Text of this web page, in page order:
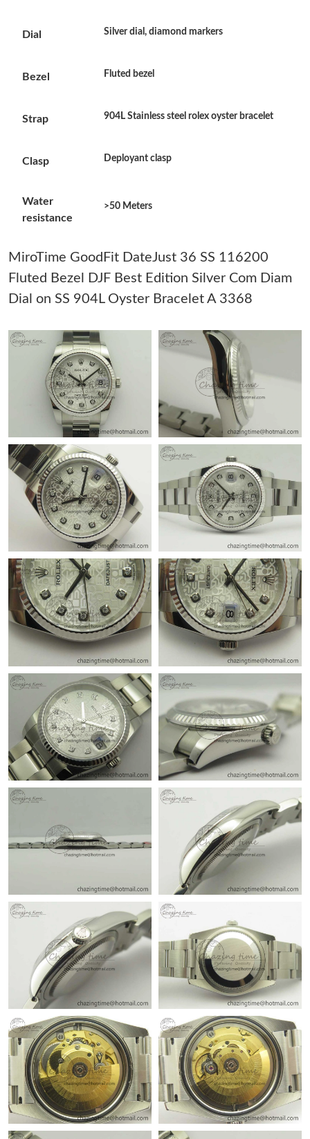
Just Sold: Wendy from Portland on Jul 19, 2026 at 6:20 PM.
Just Sold: Zane from Miami on Jul 31, 2026 at 1:38 PM.
Just Sold: Fiona from Indianapolis on May 13, 2026 at 8:07 AM.
Just Sold: Vince from Las Vegas on Jul 29, 2026 at 10:40 PM.
Just Sold: Adam from Phoenix on Aug 01, 2026 at 9:04 AM.
Just Sold: Megan from San Diego on Aug 03, 2026 at 7:29 PM.
Just Sold: Quinn from Minneapolis on Jul 16, 2026 at 10:47 AM.
Just Sold: Isaac from Berlin on Jun 27, 2026 at 1:03 PM.
Just Sold: Ella from Detroit on Jun 16, 2026 at 8:08 AM.
Just Sold: Kyle from Dallas on Jun 08, 2026 at 1:13 PM.
Just Sold: Becky from Sacramento on Aug 08, 2026 at 6:42 PM.
Just Sold: Vince from Berlin on Jul 22, 2026 at 2:12 PM.
Just Sold: Helen from Cleveland on Jun 01, 2026 at 12:19 PM.
Just Sold: Quinn from Cleveland on Aug 05, 2026 at 9:28 AM.
Just Sold: Alice from Chicago on Aug 01, 2026 at 6:02 PM.
Just Sold: Nate from Phoenix on Jun 16, 2026 at 7:59 PM.
Just Sold: Xander from Minneapolis on Jun 06, 2026 at 7:47 PM.
Just Sold: Kyle from San Francisco on Jun 07, 2026 at 6:36 PM.
Just Sold: Wendy from Portland on Jul 19, 2026 at 6:20 PM.
Just Sold: Zane from Miami on Jul 31, 2026 at 1:38 PM.
Just Sold: Fiona from Indianapolis on May 13, 2026 at 8:07 AM.
Just Sold: Vince from Las Vegas on Jul 29, 2026 at 10:40 PM.
Just Sold: Adam from Phoenix on Aug 01, 2026 at 9:04 AM.
Dial Silver dial, diamond markers
Bezel Fluted bezel
Strap 904L Stainless steel rolex oyster bracelet
Clasp Deployant clasp
Water
resistance
>50 Meters
MiroTime GoodFit DateJust 36 SS 116200
Fluted Bezel DJF Best Edition Silver Com Diam
Dial on SS 904L Oyster Bracelet A 3368